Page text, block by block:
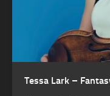
Tessa Lark –